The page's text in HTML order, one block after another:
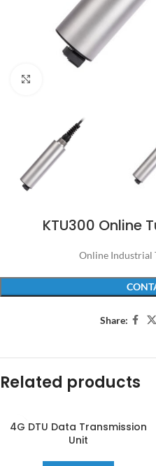
KTU300 Online
Online Industrial
Share:
Related products
4G DTU Data Transmission
Unit